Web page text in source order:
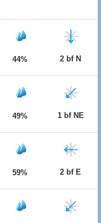
44% 2 bf N
49% 1 bf NE
59% 2 bf E